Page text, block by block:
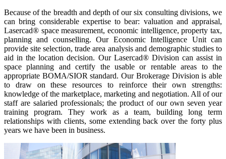
Because of the breadth and depth of our six consulting divisions, we
can bring considerable expertise to bear: valuation and appraisal,
Lasercad® space measurement, economic intelligence, property tax,
planning and counselling. Our Economic Intelligence Unit can
provide site selection, trade area analysis and demographic studies to
aid in the location decision. Our Lasercad® Division can assist in
space planning and certify the usable or rentable areas to the
appropriate BOMA/SIOR standard. Our Brokerage Division is able
to draw on these resources to reinforce their own strengths:
knowledge of the marketplace, marketing and negotiation. All of our
staff are salaried professionals; the product of our own seven year
training program. They work as a team, building long term
relationships with clients, some extending back over the forty plus
years we have been in business.